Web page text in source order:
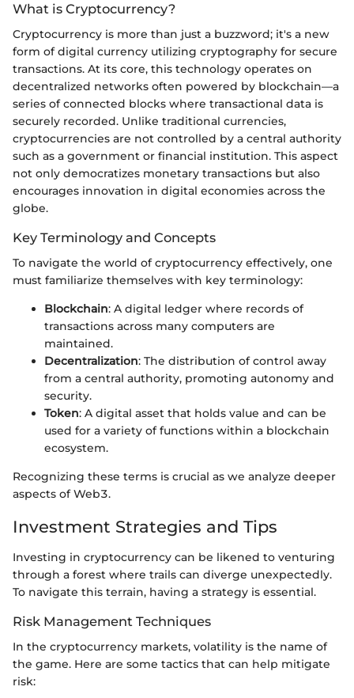
What is Cryptocurrency?
Cryptocurrency is more than just a buzzword; it's a new
form of digital currency utilizing cryptography for secure
transactions. At its core, this technology operates on
decentralized networks often powered by blockchain—a
series of connected blocks where transactional data is
securely recorded. Unlike traditional currencies,
cryptocurrencies are not controlled by a central authority
such as a government or financial institution. This aspect
not only democratizes monetary transactions but also
encourages innovation in digital economies across the
globe.
Key Terminology and Concepts
To navigate the world of cryptocurrency effectively, one
must familiarize themselves with key terminology:
Blockchain: A digital ledger where records of
transactions across many computers are
maintained.
Decentralization: The distribution of control away
from a central authority, promoting autonomy and
security.
Token: A digital asset that holds value and can be
used for a variety of functions within a blockchain
ecosystem.
Recognizing these terms is crucial as we analyze deeper
aspects of Web3.
Investment Strategies and Tips
Investing in cryptocurrency can be likened to venturing
through a forest where trails can diverge unexpectedly.
To navigate this terrain, having a strategy is essential.
Risk Management Techniques
In the cryptocurrency markets, volatility is the name of
the game. Here are some tactics that can help mitigate
risk: